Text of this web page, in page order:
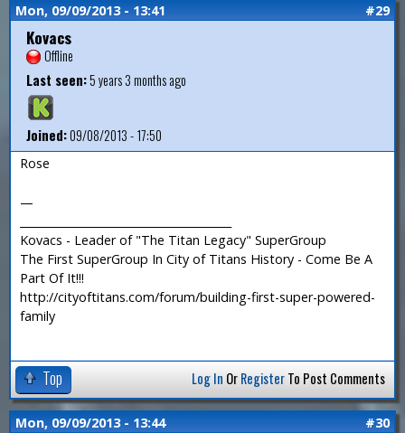
Mon, 09/09/2013 - 13:41 #29
Kovacs
Offline
Last seen:5 years 3 months ago
Joined:09/08/2013 - 17:50
Rose
—
Kovacs - Leader of "The Titan Legacy" SuperGroup
The First SuperGroup In City of Titans History - Come Be A
Part Of It!!!
http://cityoftitans.com/forum/building-first-super-powered-
family
Top Log In OrRegisterTo Post Comments
Mon, 09/09/2013 - 13:44 #30